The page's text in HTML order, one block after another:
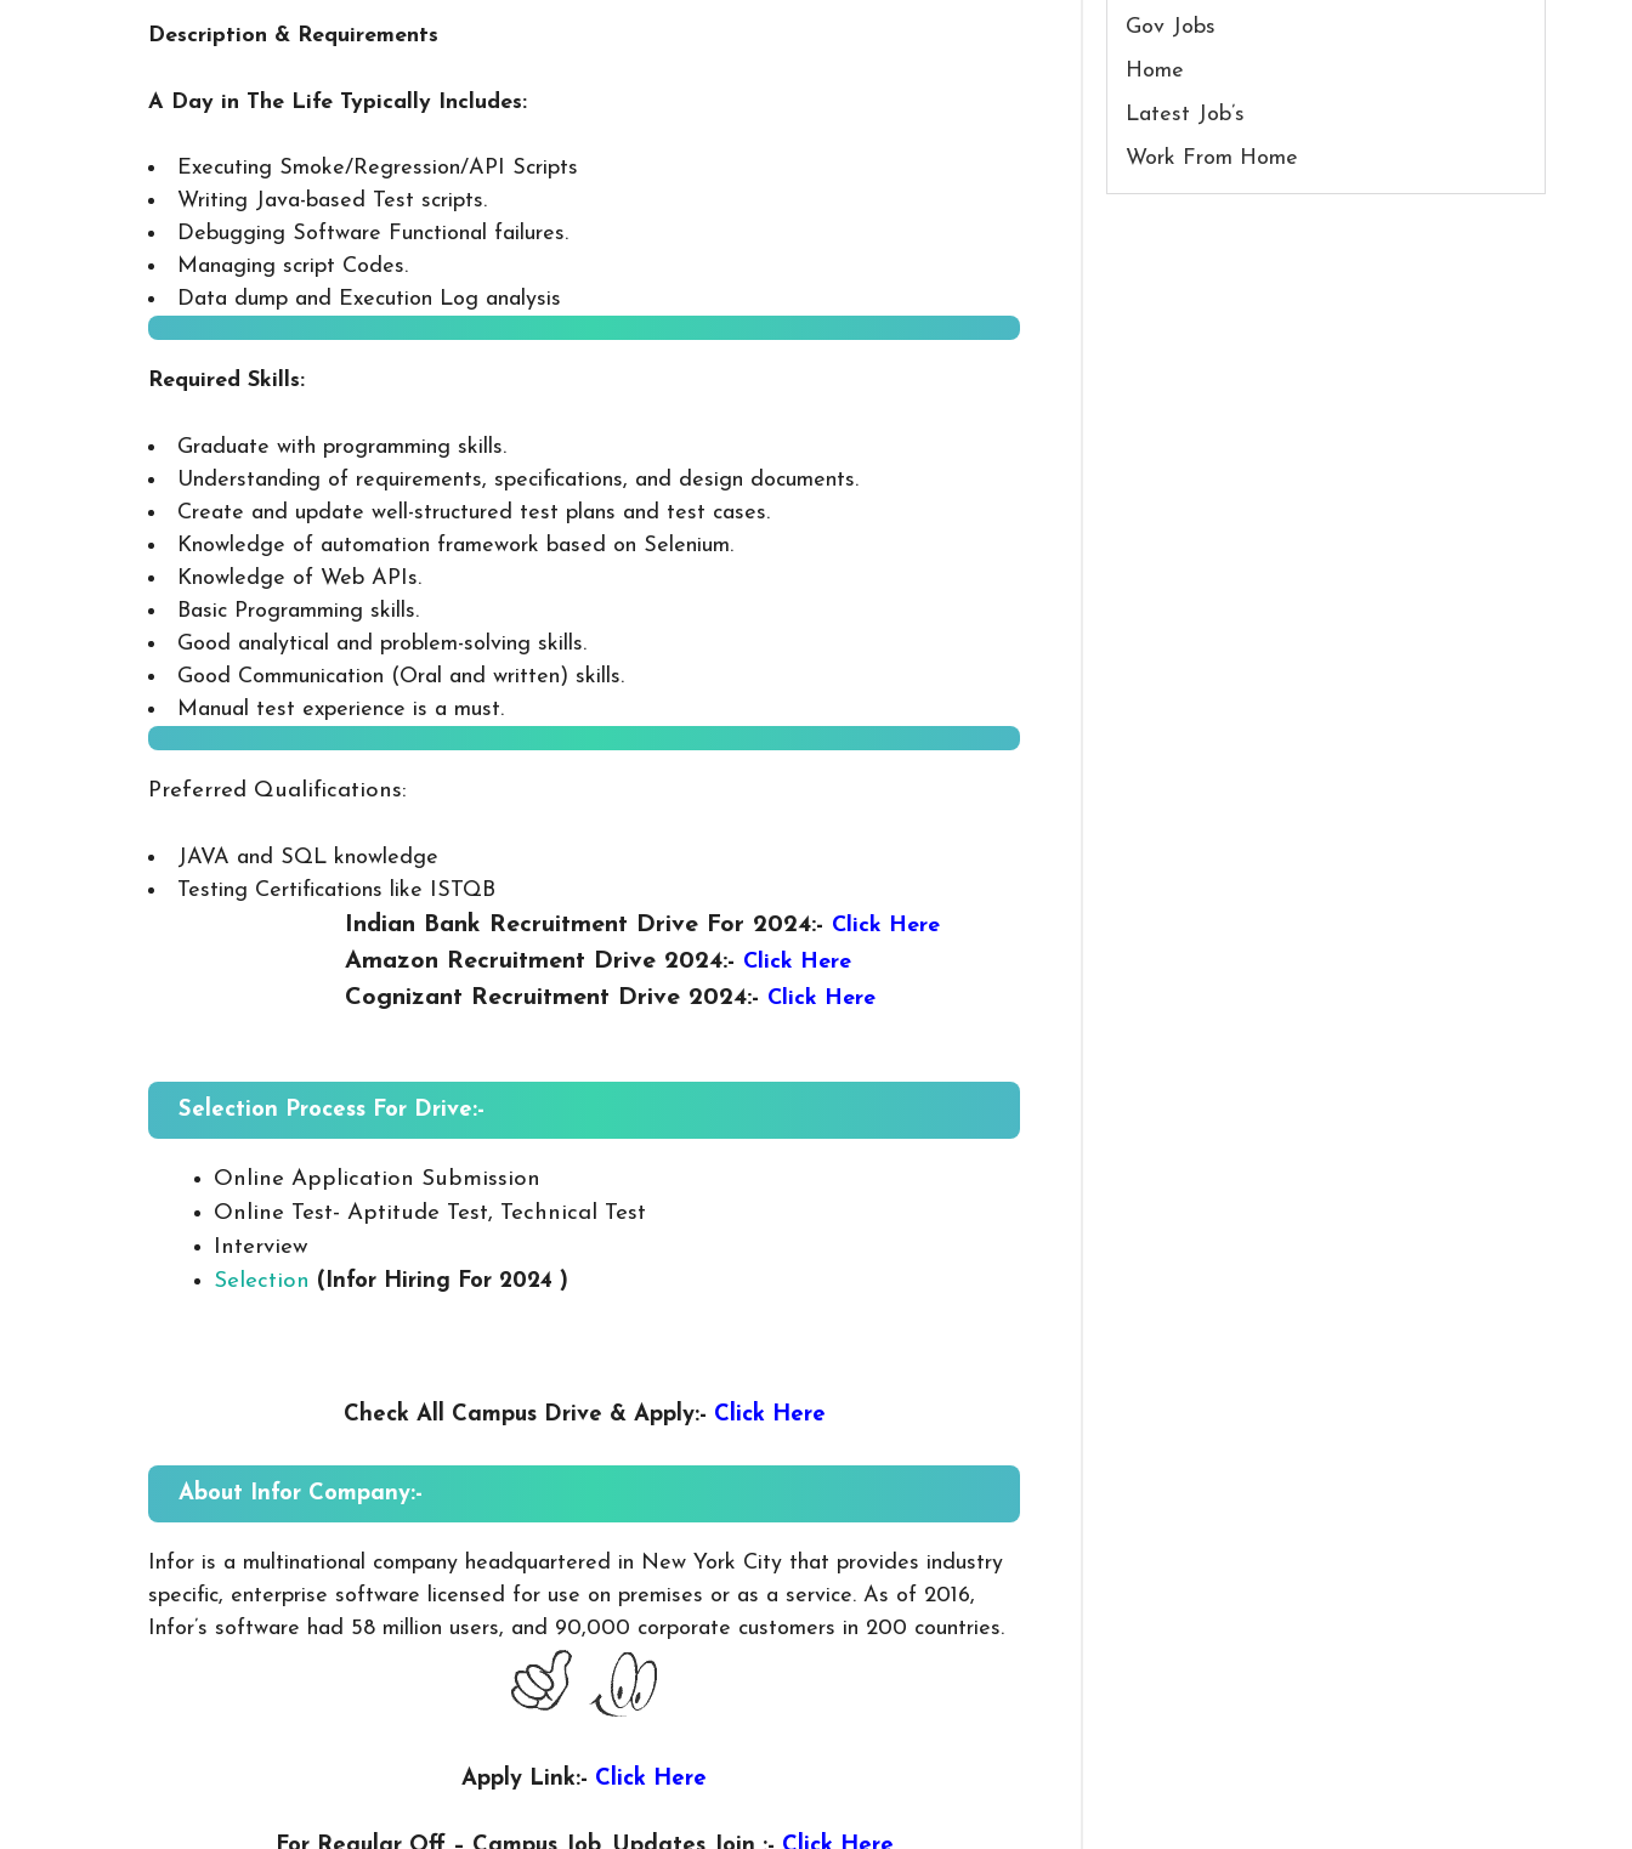
Description & Requirements
A Day in The Life Typically Includes:
Executing Smoke/Regression/API Scripts
Writing Java-based Test scripts.
Debugging Software Functional failures.
Managing script Codes.
Data dump and Execution Log analysis
Required Skills:
Graduate with programming skills.
Understanding of requirements, specifications, and design documents.
Create and update well-structured test plans and test cases.
Knowledge of automation framework based on Selenium.
Knowledge of Web APIs.
Basic Programming skills.
Good analytical and problem-solving skills.
Good Communication (Oral and written) skills.
Manual test experience is a must.
Preferred Qualifications:
JAVA and SQL knowledge
Testing Certifications like ISTQB
Indian Bank Recruitment Drive For 2024:- Click Here
Amazon Recruitment Drive 2024:- Click Here
Cognizant Recruitment Drive 2024:- Click Here
Selection Process For Drive:-
Online Application Submission
Online Test- Aptitude Test, Technical Test
Interview
Selection (Infor Hiring For 2024 )
Check All Campus Drive & Apply:- Click Here
About Infor Company:-
Infor is a multinational company headquartered in New York City that provides industry
specific, enterprise software licensed for use on premises or as a service. As of 2016,
Infor’s software had 58 million users, and 90,000 corporate customers in 200 countries.
Apply Link:- Click Here
Gov Jobs
Home
Latest Job’s
Work From Home